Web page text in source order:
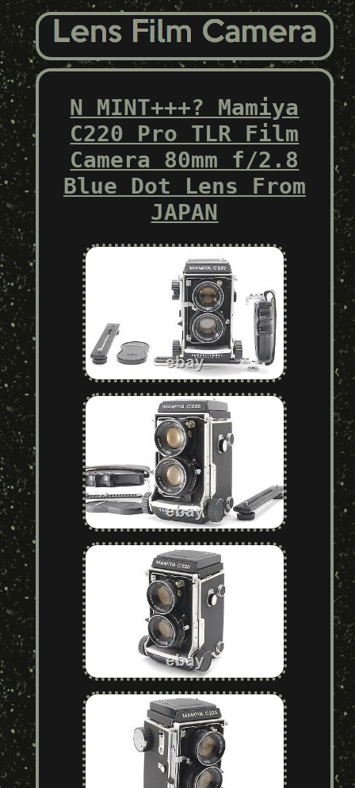
N MINT+++? Mamiya
C220 Pro TLR Film
Camera 80mm f/2.8
Blue Dot Lens From
JAPAN